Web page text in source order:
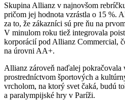
Skupina Allianz v najnovšom
pričom jej hodnota vzrástla o 15 %.
za to, že zákazníci sú pre ňu na
V minulom roku tiež integrovala
korporácií pod Allianz Commercial,
na úrovni AA+.
Allianz zároveň naďalej
prostredníctvom športových a
vrcholom, na ktorý svet čaká, budú
a paralympijské hry v Paríži.